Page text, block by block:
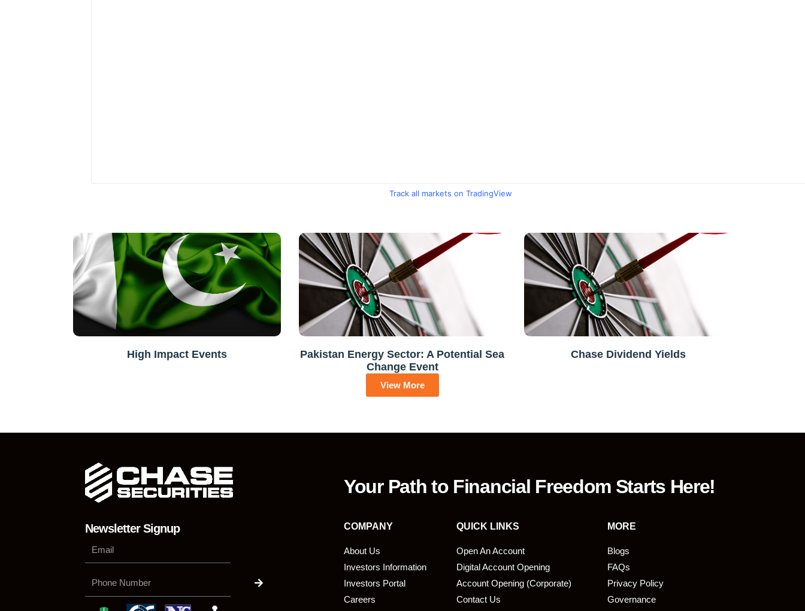
Track all markets on TradingView
High Impact Events
Pakistan Energy Sector: A Potential Sea
Change Event
Chase Dividend Yields
View More
Your Path to Financial Freedom Starts Here!
Newsletter Signup COMPANY QUICK LINKS MORE
About Us
Investors Information
Investors Portal
Careers
Open An Account
Digital Account Opening
Account Opening (Corporate)
Contact Us
Blogs
FAQs
Privacy Policy
Governance